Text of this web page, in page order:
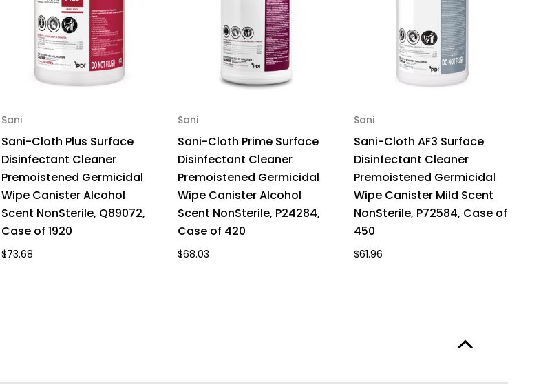
Sani
Sani-Cloth Plus Surface
Disinfectant Cleaner
Premoistened Germicidal
Wipe Canister Alcohol
Scent NonSterile, Q89072,
Case of 1920
$73.68
Sani
Sani-Cloth Prime Surface
Disinfectant Cleaner
Premoistened Germicidal
Wipe Canister Alcohol
Scent NonSterile, P24284,
Case of 420
$68.03
Sani
Sani-Cloth AF3 Surface
Disinfectant Cleaner
Premoistened Germicidal
Wipe Canister Mild Scent
NonSterile, P72584, Case of
450
$61.96